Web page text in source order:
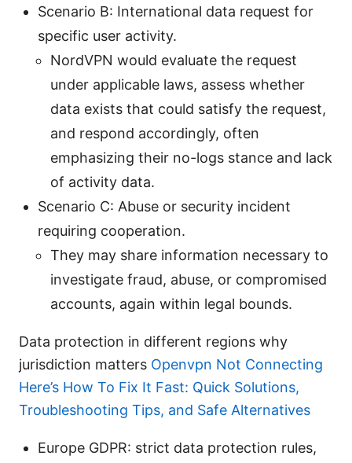
Scenario B: International data request for
specific user activity.
NordVPN would evaluate the request
under applicable laws, assess whether
data exists that could satisfy the request,
and respond accordingly, often
emphasizing their no-logs stance and lack
of activity data.
Scenario C: Abuse or security incident
requiring cooperation.
They may share information necessary to
investigate fraud, abuse, or compromised
accounts, again within legal bounds.
Data protection in different regions why
jurisdiction matters Openvpn Not Connecting
Here’s How To Fix It Fast: Quick Solutions,
Troubleshooting Tips, and Safe Alternatives
Europe GDPR: strict data protection rules,